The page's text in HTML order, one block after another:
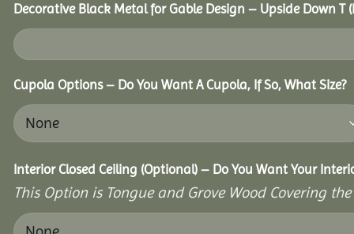
Decorative Black Metal for Gable Design – Upside Down T
Cupola Options – Do You Want A Cupola, If So, What Size?
Interior Closed Ceiling (Optional) – Do You Want Your
This Option is Tongue and Grove Wood Covering